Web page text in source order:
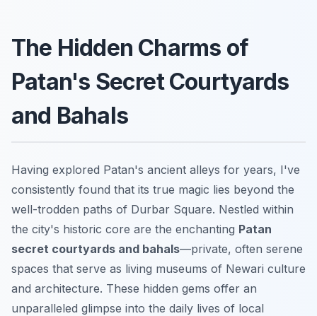
The Hidden Charms of
Patan's Secret Courtyards
and Bahals
Having explored Patan's ancient alleys for years, I've
consistently found that its true magic lies beyond the
well-trodden paths of Durbar Square. Nestled within
the city's historic core are the enchanting Patan
secret courtyards and bahals—private, often serene
spaces that serve as living museums of Newari culture
and architecture. These hidden gems offer an
unparalleled glimpse into the daily lives of local